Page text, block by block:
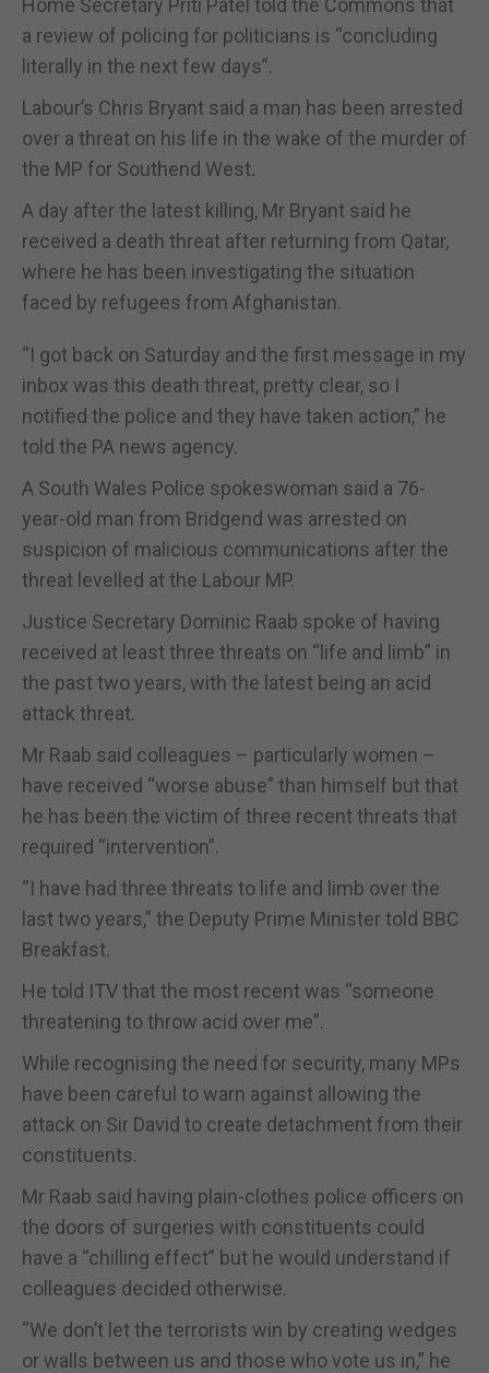
a review of policing for politicians is “concluding
literally in the next few days”.
Labour’s Chris Bryant said a man has been arrested
over a threat on his life in the wake of the murder of
the MP for Southend West.
A day after the latest killing, Mr Bryant said he
received a death threat after returning from Qatar,
where he has been investigating the situation
faced by refugees from Afghanistan.
“I got back on Saturday and the first message in my
inbox was this death threat, pretty clear, so I
notified the police and they have taken action,” he
told the PA news agency.
A South Wales Police spokeswoman said a 76-
year-old man from Bridgend was arrested on
suspicion of malicious communications after the
threat levelled at the Labour MP.
Justice Secretary Dominic Raab spoke of having
received at least three threats on “life and limb” in
the past two years, with the latest being an acid
attack threat.
Mr Raab said colleagues – particularly women –
have received “worse abuse” than himself but that
he has been the victim of three recent threats that
required “intervention”.
“I have had three threats to life and limb over the
last two years,” the Deputy Prime Minister told BBC
Breakfast.
He told ITV that the most recent was “someone
threatening to throw acid over me”.
While recognising the need for security, many MPs
have been careful to warn against allowing the
attack on Sir David to create detachment from their
constituents.
Mr Raab said having plain-clothes police officers on
the doors of surgeries with constituents could
have a “chilling effect” but he would understand if
colleagues decided otherwise.
“We don’t let the terrorists win by creating wedges
or walls between us and those who vote us in,” he